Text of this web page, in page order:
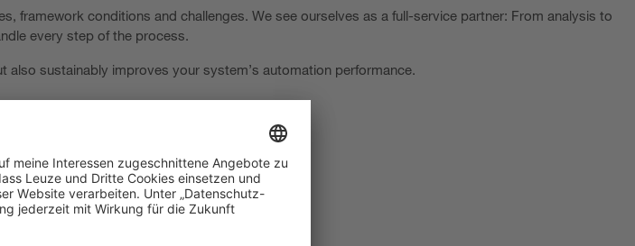
conditions and challenges. We see ourselves as a full-service partner: From analysis to
every step of the process.
sustainably improves your system’s automation performance.